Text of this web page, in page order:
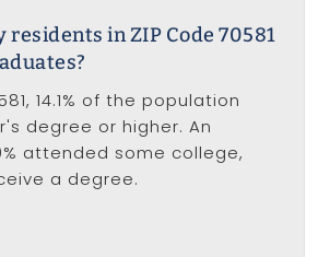
residents in ZIP Code 70581
14.1% of the population
degree or higher. An
attended some college,
a degree.